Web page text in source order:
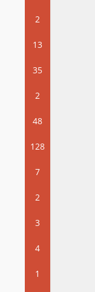
2
13
35
2
48
128
7
2
3
4
1